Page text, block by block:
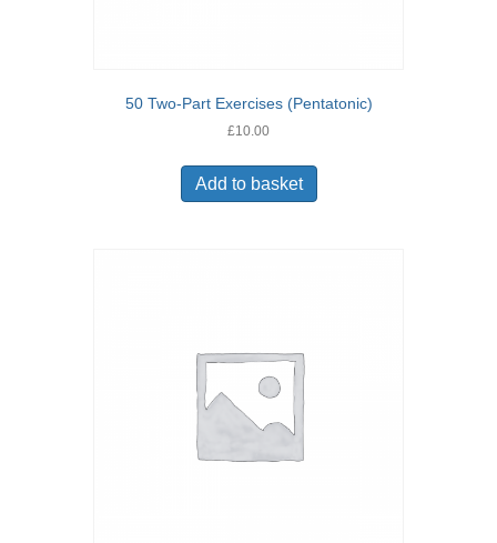
50 Two-Part Exercises (Pentatonic)
£10.00
Add to basket